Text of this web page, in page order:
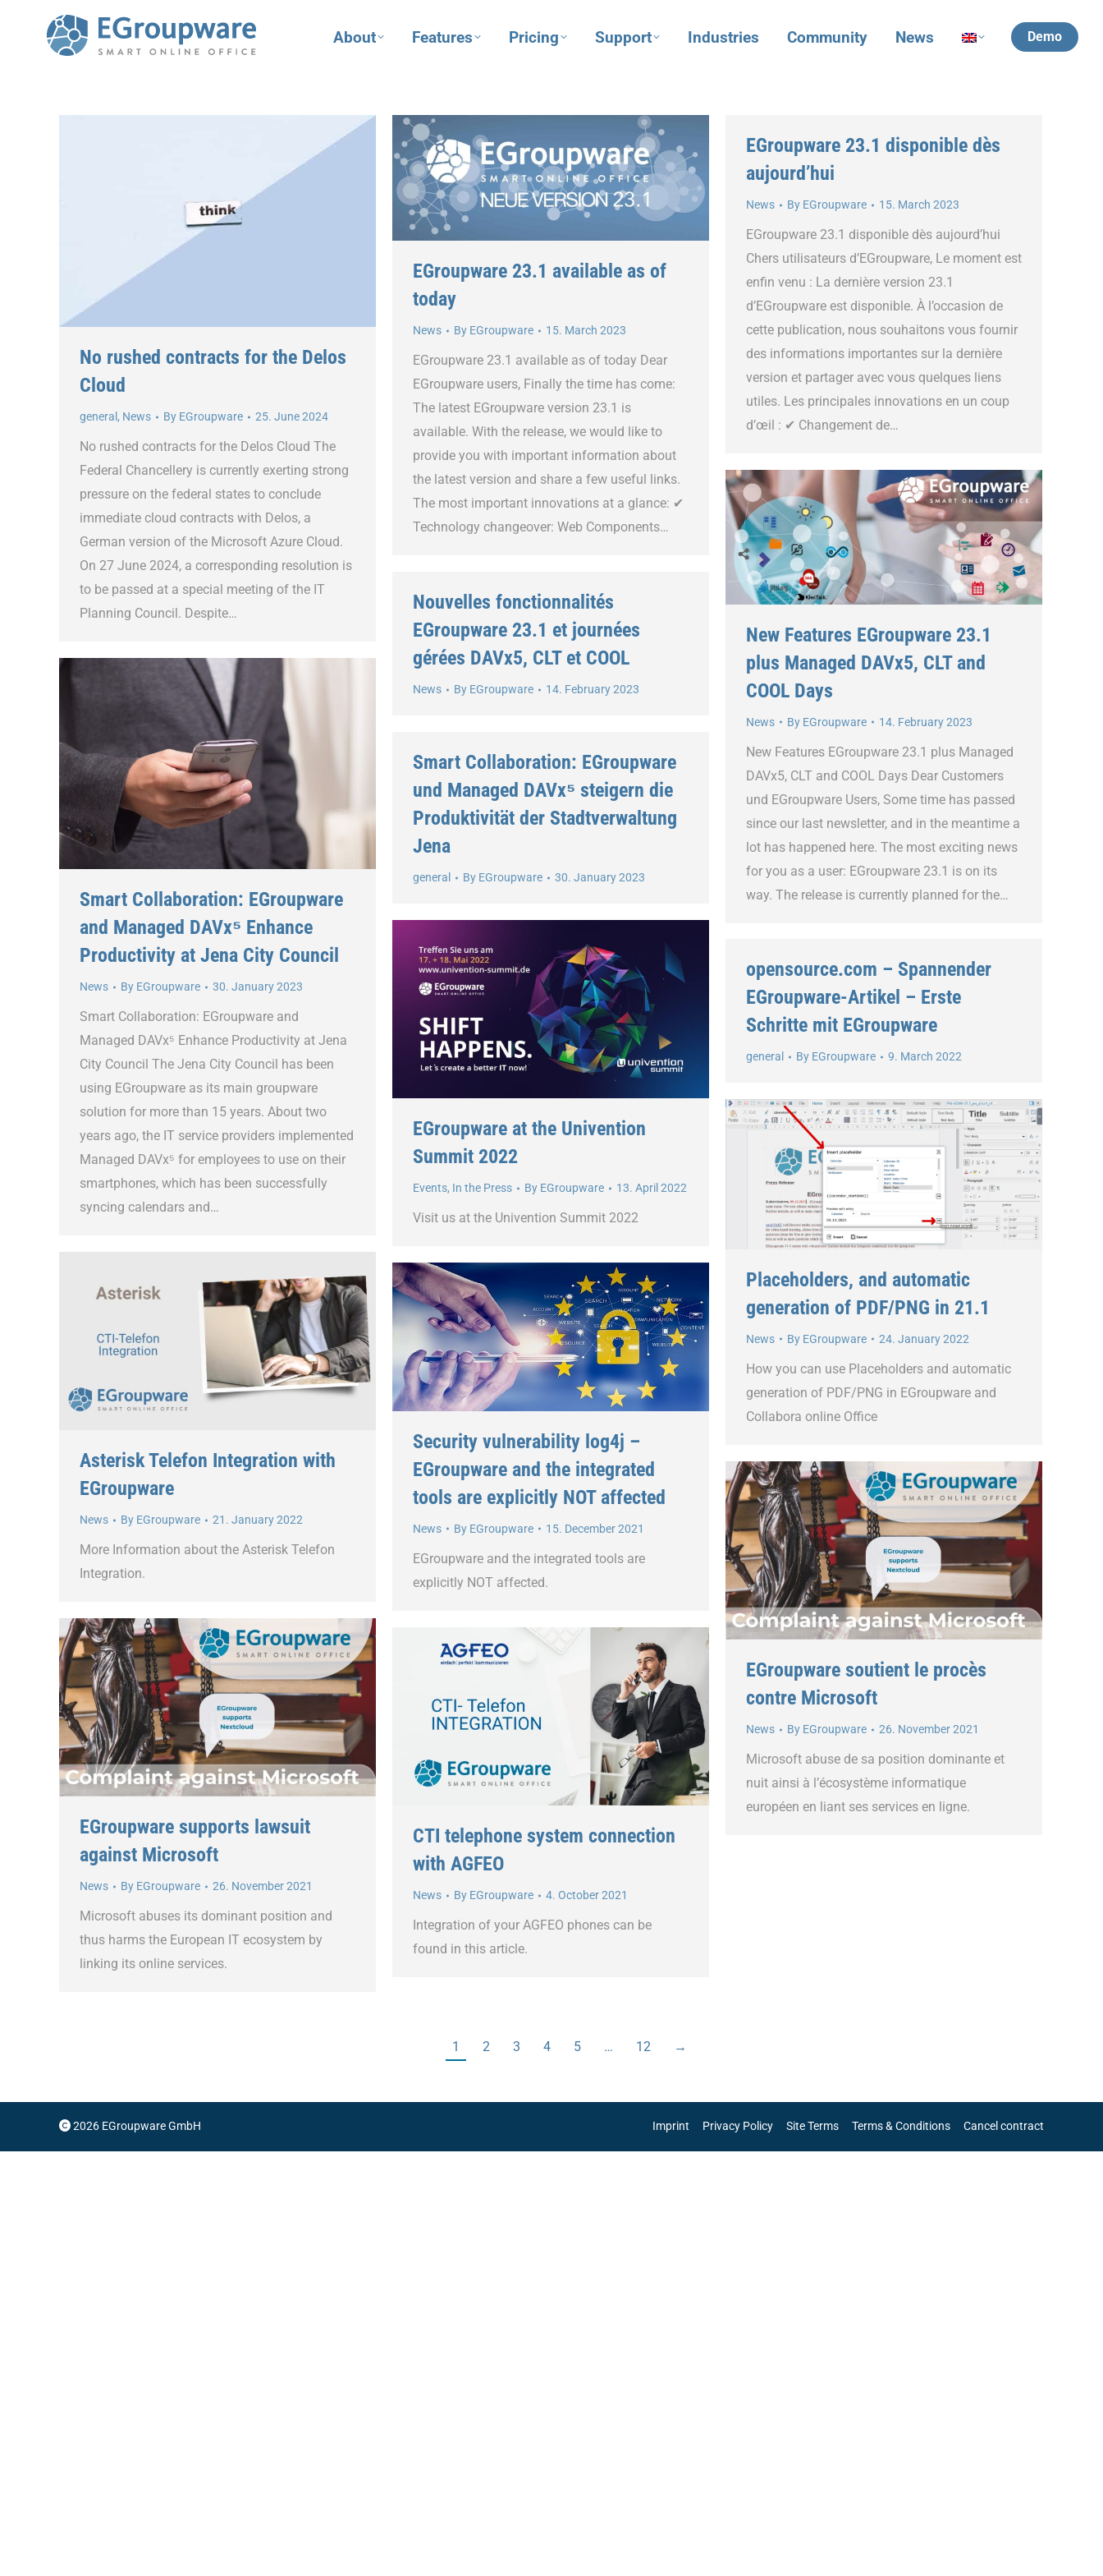
About Features Pricing Support Industries Community News Demo
No rushed contracts for the Delos
Cloud
general , News By EGroupware 25. June 2024
No rushed contracts for the Delos Cloud The
Federal Chancellery is currently exerting strong
pressure on the federal states to conclude
immediate cloud contracts with Delos, a
German version of the Microsoft Azure Cloud.
On 27 June 2024, a corresponding resolution is
to be passed at a special meeting of the IT
Planning Council. Despite…
EGroupware 23.1 available as of
today
News By EGroupware 15. March 2023
EGroupware 23.1 available as of today Dear
EGroupware users, Finally the time has come:
The latest EGroupware version 23.1 is
available. With the release, we would like to
provide you with important information about
the latest version and share a few useful links.
The most important innovations at a glance: ✔
Technology changeover: Web Components…
EGroupware 23.1 disponible dès
aujourd’hui
News By EGroupware 15. March 2023
EGroupware 23.1 disponible dès aujourd’hui
Chers utilisateurs d’EGroupware, Le moment est
enfin venu : La dernière version 23.1
d’EGroupware est disponible. À l’occasion de
cette publication, nous souhaitons vous fournir
des informations importantes sur la dernière
version et partager avec vous quelques liens
utiles. Les principales innovations en un coup
d’œil : ✔ Changement de…
New Features EGroupware 23.1
plus Managed DAVx5, CLT and
COOL Days
News By EGroupware 14. February 2023
New Features EGroupware 23.1 plus Managed
DAVx5, CLT and COOL Days Dear Customers
und EGroupware Users, Some time has passed
since our last newsletter, and in the meantime a
lot has happened here. The most exciting news
for you as a user: EGroupware 23.1 is on its
way. The release is currently planned for the…
Nouvelles fonctionnalités
EGroupware 23.1 et journées
gérées DAVx5, CLT et COOL
News By EGroupware 14. February 2023
Smart Collaboration: EGroupware
and Managed DAVx⁵ Enhance
Productivity at Jena City Council
News By EGroupware 30. January 2023
Smart Collaboration: EGroupware and
Managed DAVx⁵ Enhance Productivity at Jena
City Council The Jena City Council has been
using EGroupware as its main groupware
solution for more than 15 years. About two
years ago, the IT service providers implemented
Managed DAVx⁵ for employees to use on their
smartphones, which has been successfully
syncing calendars and…
Smart Collaboration: EGroupware
und Managed DAVx⁵ steigern die
Produktivität der Stadtverwaltung
Jena
general By EGroupware 30. January 2023
EGroupware at the Univention
Summit 2022
Events, In the Press By EGroupware 13. April 2022
Visit us at the Univention Summit 2022
opensource.com – Spannender
EGroupware-Artikel – Erste
Schritte mit EGroupware
general By EGroupware 9. March 2022
Placeholders, and automatic
generation of PDF/PNG in 21.1
News By EGroupware 24. January 2022
How you can use Placeholders and automatic
generation of PDF/PNG in EGroupware and
Collabora online Office
Asterisk Telefon Integration with
EGroupware
News By EGroupware 21. January 2022
More Information about the Asterisk Telefon
Integration.
Security vulnerability log4j –
EGroupware and the integrated
tools are explicitly NOT affected
News By EGroupware 15. December 2021
EGroupware and the integrated tools are
explicitly NOT affected.
EGroupware soutient le procès
contre Microsoft
News By EGroupware 26. November 2021
Microsoft abuse de sa position dominante et
nuit ainsi à l’écosystème informatique
européen en liant ses services en ligne.
EGroupware supports lawsuit
against Microsoft
News By EGroupware 26. November 2021
Microsoft abuses its dominant position and
thus harms the European IT ecosystem by
linking its online services.
CTI telephone system connection
with AGFEO
News By EGroupware 4. October 2021
Integration of your AGFEO phones can be
found in this article.
1 2 3 4 5 … 12 →
2026 EGroupware GmbH Imprint Privacy Policy Site Terms Terms & Conditions Cancel contract